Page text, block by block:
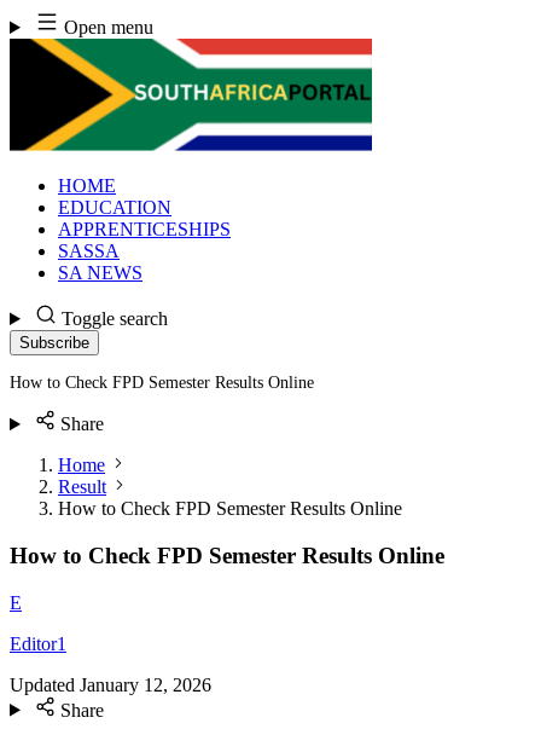
Skip
to
content
Open menu
HOME
EDUCATION
APPRENTICESHIPS
SASSA
SA NEWS
Toggle search
Subscribe
How to Check FPD Semester Results Online
Share
Home
Result
How to Check FPD Semester Results Online
How to Check FPD Semester Results Online
E
Editor1
Updated January 12, 2026
Share